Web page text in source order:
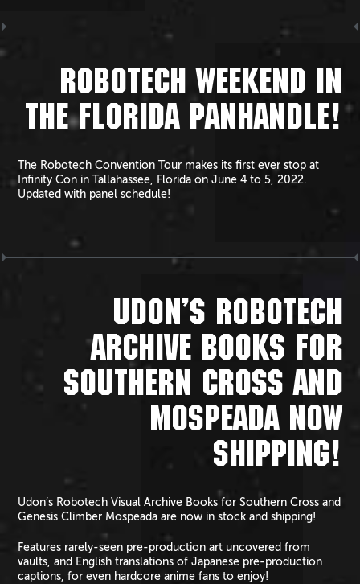
ROBOTECH WEEKEND IN
THE FLORIDA PANHANDLE!
The Robotech Convention Tour makes its first ever stop at
Infinity Con in Tallahassee, Florida on June 4 to 5, 2022.
Updated with panel schedule!
UDON’S ROBOTECH
ARCHIVE BOOKS FOR
SOUTHERN CROSS AND
MOSPEADA NOW
SHIPPING!
Udon’s Robotech Visual Archive Books for Southern Cross and
Genesis Climber Mospeada are now in stock and shipping!
Features rarely-seen pre-production art uncovered from
vaults, and English translations of Japanese pre-production
captions, for even hardcore anime fans to enjoy!